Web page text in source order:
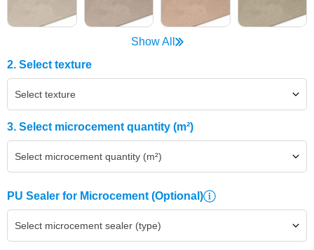
Show All
2. Select texture
Select texture
3. Select microcement quantity (m²)
Select microcement quantity (m²)
PU Sealer for Microcement (Optional)
Select microcement sealer (type)